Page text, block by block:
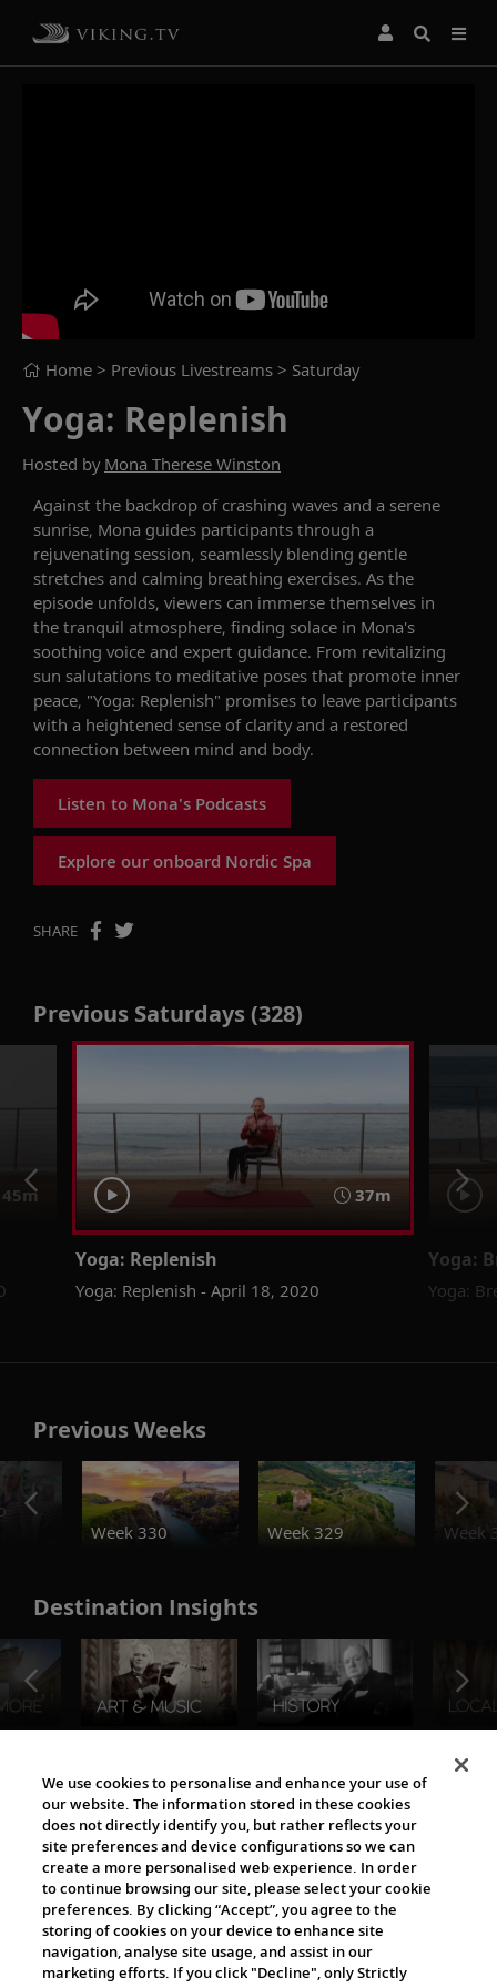
Home > Previous Livestreams > Saturday
Yoga: Replenish
Hosted by Mona Therese Winston
Against the backdrop of crashing waves and a serene
sunrise, Mona guides participants through a
rejuvenating session, seamlessly blending gentle
stretches and calming breathing exercises. As the
episode unfolds, viewers can immerse themselves in
the tranquil atmosphere, finding solace in Mona's
soothing voice and expert guidance. From revitalizing
sun salutations to meditative poses that promote inner
peace, "Yoga: Replenish" promises to leave participants
with a heightened sense of clarity and a restored
connection between mind and body.
Listen to Mona's Podcasts
Explore our onboard Nordic Spa
SHARE
Previous Saturdays (328)
37m
Yoga: Replenish
Yoga: Replenish - April 18, 2020
Yoga:
Yoga:
Previous Weeks
Week 330
Week 329 Week
Destination Insights
The Viking World
Cultural Partners
We use cookies to personalise and enhance your use of
our website. The information stored in these cookies
does not directly identify you, but rather reflects your
site preferences and device configurations so we can
create a more personalised web experience. In order
to continue browsing our site, please select your cookie
preferences. By clicking “Accept”, you agree to the
storing of cookies on your device to enhance site
navigation, analyse site usage, and assist in our
marketing efforts. If you click "Decline", only Strictly